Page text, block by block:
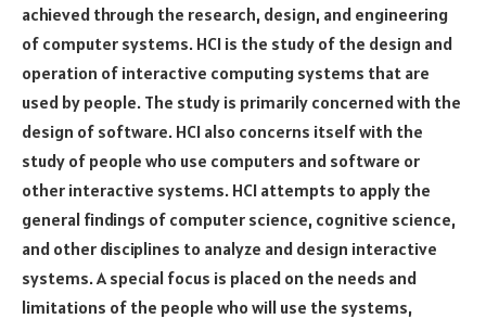
achieved through the research, design, and engineering
of computer systems. HCI is the study of the design and
operation of interactive computing systems that are
used by people. The study is primarily concerned with the
design of software. HCI also concerns itself with the
study of people who use computers and software or
other interactive systems. HCI attempts to apply the
general findings of computer science, cognitive science,
and other disciplines to analyze and design interactive
systems. A special focus is placed on the needs and
limitations of the people who will use the systems,